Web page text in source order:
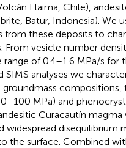
Llaima, Chile),
Batur, Indonesia). We
these deposits to
vesicle number
of 0.4–1.6 MPa/s for
analyses we
compositions,
MPa) and
Curacautín magma
disequilibrium
the surface. Combined